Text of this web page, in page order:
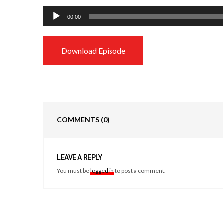
Audio
Player
00:00
Download Episode
COMMENTS (0)
LEAVE A REPLY
You must belogged into post a comment.